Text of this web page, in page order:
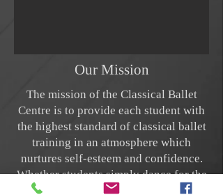
Our Mission
The mission of the Classical Ballet
Centre is to provide each student with
the highest standard of classical ballet
training in an atmosphere which
nurtures self-esteem and confidence.
Whether students simply dance for the
love of the art or have professional